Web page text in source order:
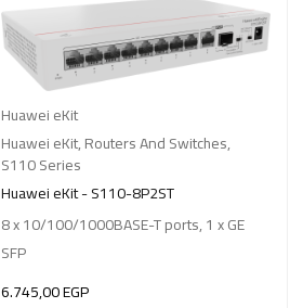
Huawei eKit
Huawei eKit,Routers And Switches,
S110 Series
Huawei eKit - S110-8P2ST
8 x 10/100/1000BASE-T ports, 1 x GE
SFP
6.745,00EGP